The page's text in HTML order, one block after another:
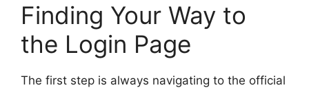
Finding Your Way to
the Login Page
The first step is always navigating to the official